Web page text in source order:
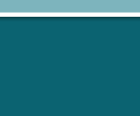
© 2012 by